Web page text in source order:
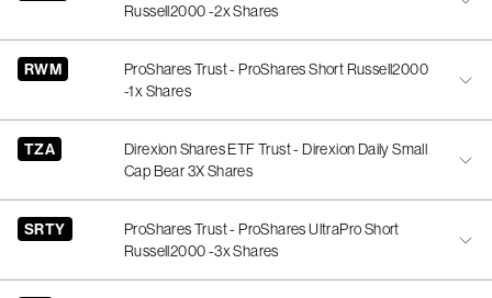
Russell2000 -2x Shares
RWM
ProShares Trust - ProShares Short Russell2000
-1x Shares
TZA
Direxion Shares ETF Trust - Direxion Daily Small
Cap Bear 3X Shares
SRTY
ProShares Trust - ProShares UltraPro Short
Russell2000 -3x Shares